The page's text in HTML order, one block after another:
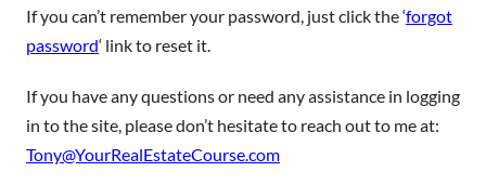
If you can’t remember your password, just click the ‘forgot
password‘ link to reset it.
If you have any questions or need any assistance in logging
in to the site, please don’t hesitate to reach out to me at:
Tony@YourRealEstateCourse.com